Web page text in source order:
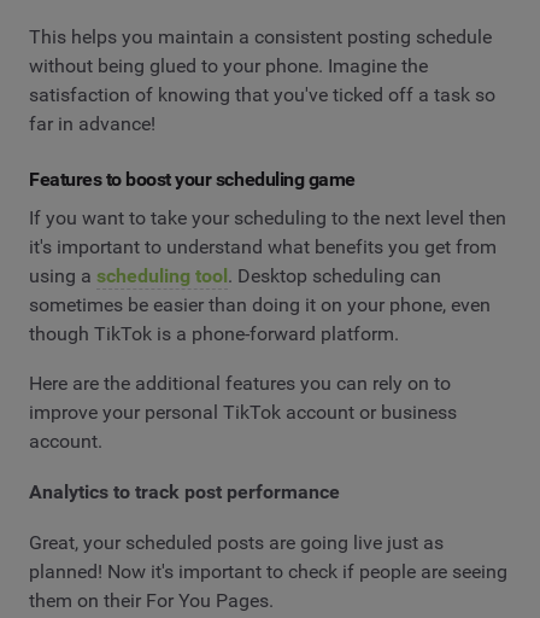
This helps you maintain a consistent posting schedule
without being glued to your phone. Imagine the
satisfaction of knowing that you've ticked off a task so
far in advance!
Features to boost your scheduling game
If you want to take your scheduling to the next level then
it's important to understand what benefits you get from
using a scheduling tool. Desktop scheduling can
sometimes be easier than doing it on your phone, even
though TikTok is a phone-forward platform.
Here are the additional features you can rely on to
improve your personal TikTok account or business
account.
Analytics to track post performance
Great, your scheduled posts are going live just as
planned! Now it's important to check if people are seeing
them on their For You Pages.